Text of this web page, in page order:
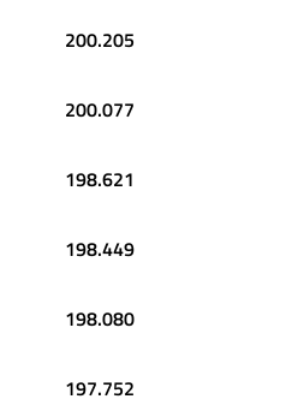
200.205
200.077
198.621
198.449
198.080
197.752